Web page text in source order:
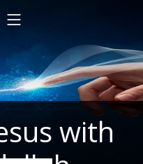
with